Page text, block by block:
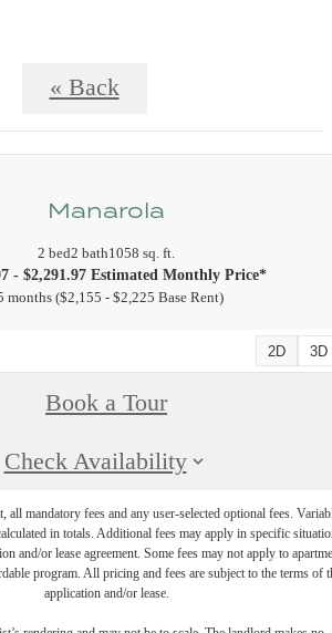
« Back
Manarola
2 bed2 bath1058 sq. ft.
- $2,291.97 Estimated Monthly Price*
months $2,155 - $2,225 Base Rent
2D 3D
Book a Tour
Check Availability
all mandatory fees and any user-selected optional fees.
in totals. Additional fees may apply in specific
and/or lease agreement. Some fees may not apply to
program. All pricing and fees are subject to the terms of
application and/or lease.